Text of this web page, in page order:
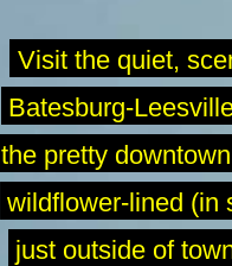
Visit the quiet,
Batesburg-
the pretty
wildflower-lined (in
just outside of